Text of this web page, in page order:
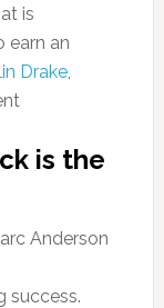
is
earn an
Drake,
is the
success.